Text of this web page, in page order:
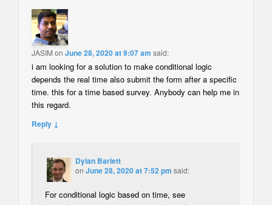
JASIM on June 28, 2020 at 9:07 am said:
i am looking for a solution to make conditional logic
depends the real time also submit the form after a specific
time. this for a time based survey. Anybody can help me in
this regard.
Reply ↓
Dylan Barlett
on June 28, 2020 at 7:52 pm said:
For conditional logic based on time, see